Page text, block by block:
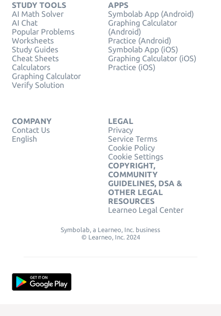
STUDY TOOLS
AI Math Solver
AI Chat
Popular Problems
Worksheets
Study Guides
Cheat Sheets
Calculators
Graphing Calculator
Verify Solution
APPS
Symbolab App (Android)
Graphing Calculator
(Android)
Practice (Android)
Symbolab App (iOS)
Graphing Calculator (iOS)
Practice (iOS)
COMPANY
Contact Us
English
LEGAL
Privacy
Service Terms
Cookie Policy
Cookie Settings
COPYRIGHT,
COMMUNITY
GUIDELINES, DSA &
OTHER LEGAL
RESOURCES
Learneo Legal Center
Symbolab, a Learneo, Inc. business
© Learneo, Inc. 2024